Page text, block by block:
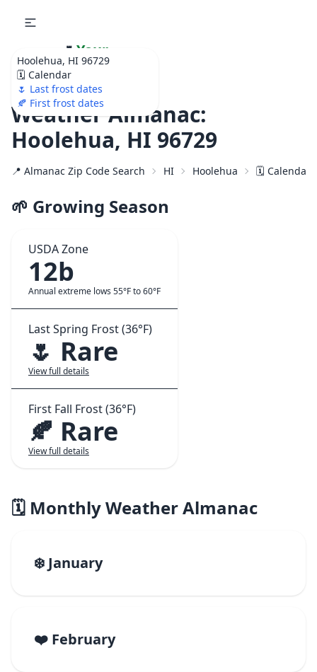
Hoolehua, HI 96729
🗓️ Calendar
🌷 Last frost dates
🍂 First frost dates
🌷 Your
Ultimate Garden
Calendar!
Weather Almanac:
Hoolehua, HI 96729
📍 Almanac Zip Code Search HI Hoolehua 🗓️ Calendar
🌱 Growing Season
USDA Zone
12b
Annual extreme lows 55°F to 60°F
Last Spring Frost (36°F)
🌷 Rare
View full details
First Fall Frost (36°F)
🍂 Rare
View full details
🗓️ Monthly Weather Almanac
❄️ January
❤️ February